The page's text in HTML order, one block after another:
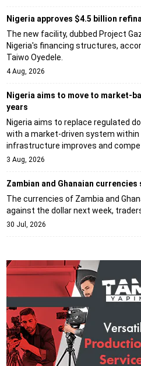
Nigeria approves $4.5 billion
The new facility, dubbed Project
Nigeria's financing structures,
Taiwo Oyedele.
4 Aug, 2026
Nigeria aims to move to market-
years
Nigeria aims to replace regulated
with a market-driven system
infrastructure improves and
3 Aug, 2026
Zambian and Ghanaian
The currencies of Zambia and
against the dollar next week,
30 Jul, 2026